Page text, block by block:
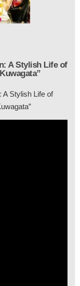
A Stylish Life of
A Stylish Life of